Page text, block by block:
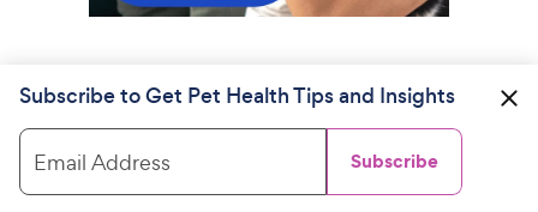
Subscribe to Get Pet Health Tips and Insights
Email Address Subscribe